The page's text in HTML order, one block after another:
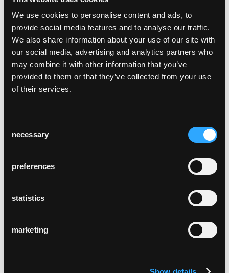
We use cookies to personalise content and ads, to
provide social media features and to analyse our traffic.
We also share information about your use of our site with
our social media, advertising and analytics partners who
may combine it with other information that you’ve
provided to them or that they’ve collected from your use
of their services.
Selection
necessary
preferences
statistics
marketing
gasthaus johann
Lauterach, Österreich
kitchen